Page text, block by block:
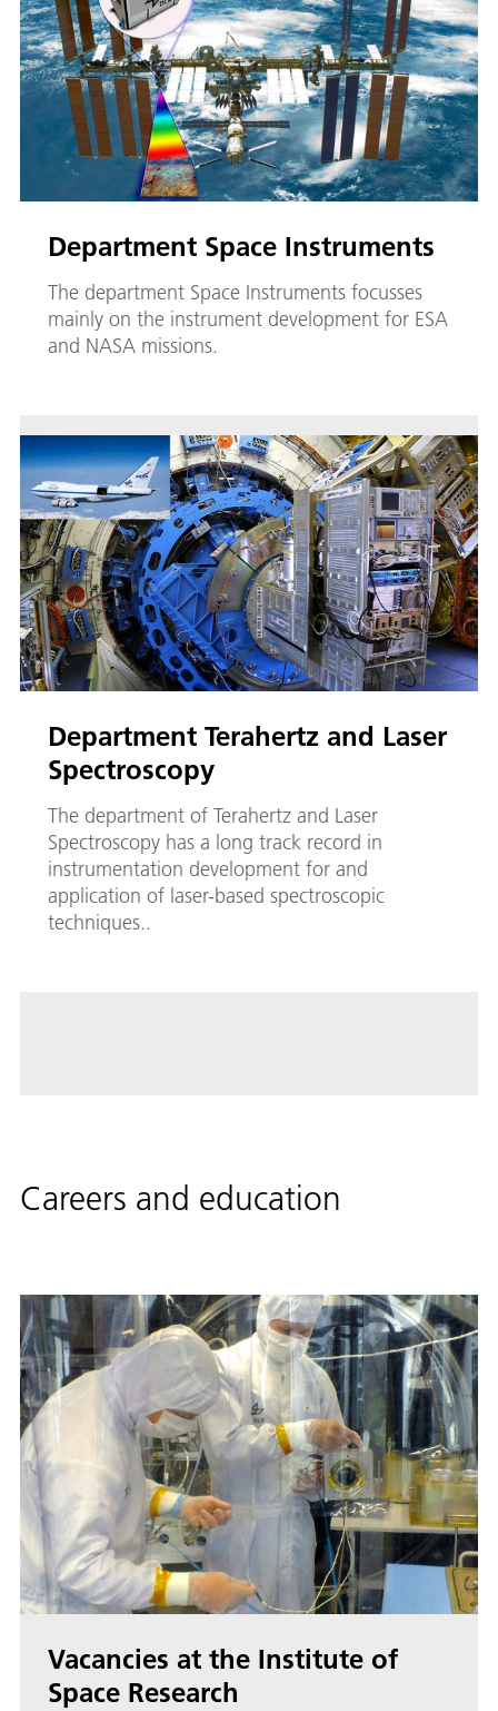
Department Space Instruments
The department Space Instruments focusses
mainly on the instrument development for ESA
and NASA missions.
Department Terahertz and Laser
Spectroscopy
The department of Terahertz and Laser
Spectroscopy has a long track record in
instrumentation development for and
application of laser-based spectroscopic
techniques..
Careers and education
Vacancies at the Institute of
Space Research